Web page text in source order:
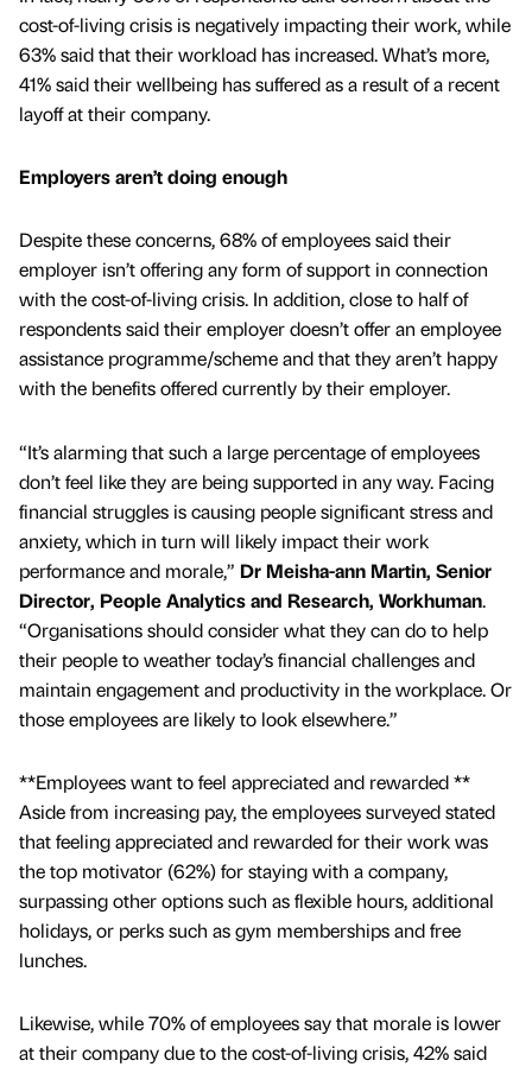
cost-of-living crisis is negatively impacting their work, while
63% said that their workload has increased. What’s more,
41% said their wellbeing has suffered as a result of a recent
layoff at their company.
Employers aren’t doing enough
Despite these concerns, 68% of employees said their
employer isn’t offering any form of support in connection
with the cost-of-living crisis. In addition, close to half of
respondents said their employer doesn’t offer an employee
assistance programme/scheme and that they aren’t happy
with the benefits offered currently by their employer.
“It’s alarming that such a large percentage of employees
don’t feel like they are being supported in any way. Facing
financial struggles is causing people significant stress and
anxiety, which in turn will likely impact their work
performance and morale,” Dr Meisha-ann Martin, Senior
Director, People Analytics and Research, Workhuman.
“Organisations should consider what they can do to help
their people to weather today’s financial challenges and
maintain engagement and productivity in the workplace. Or
those employees are likely to look elsewhere.”
**Employees want to feel appreciated and rewarded **
Aside from increasing pay, the employees surveyed stated
that feeling appreciated and rewarded for their work was
the top motivator (62%) for staying with a company,
surpassing other options such as flexible hours, additional
holidays, or perks such as gym memberships and free
lunches.
Likewise, while 70% of employees say that morale is lower
at their company due to the cost-of-living crisis, 42% said